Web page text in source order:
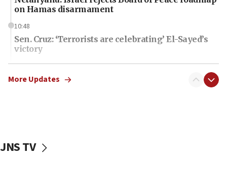
on Hamas disarmament
10:48
Sen. Cruz: ‘Terrorists are celebrating’ El-Sayed’s
victory
10:40
Nefesh B’Nefesh brings 100,000th immigrant to
09:53
More Updates
JNS TV